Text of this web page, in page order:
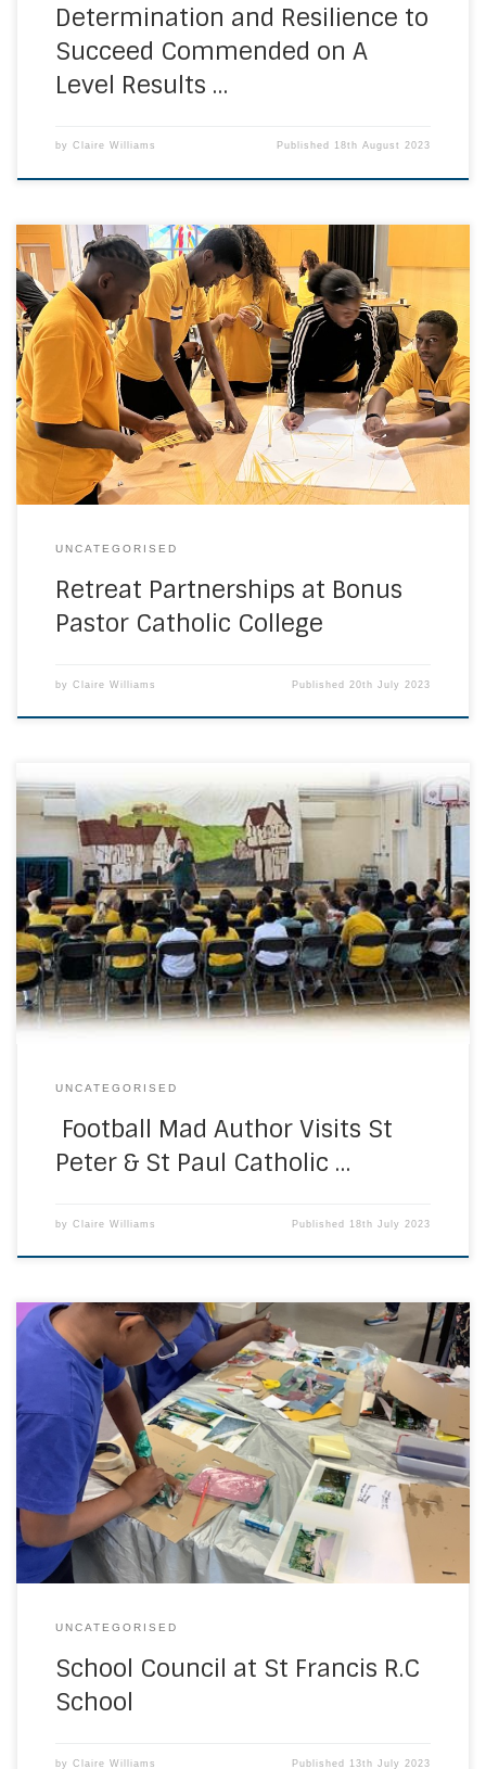
Determination and Resilience to
Succeed Commended on A
Level Results …
by Claire Williams Published 18th August 2023
Students at Bonus Pastor Catholic College have had two
fantastic retreat days thanks to local sixth forms Christ the
King and St. Francis Xavier which explored themes in
Catholic Social Teaching In June, our Year 7 students were
grateful to be hosted by Christ the King, St. Mary’s. Students
spent […]
UNCATEGORISED
Retreat Partnerships at Bonus
Pastor Catholic College
by Claire Williams Published20th July 2023
Key Stage 2 children were enthralled and entertained by
the author of the Alfie Jones and Galactic Towers series of
books, David Fuller. This morning, David Fuller gave an
inspirational talk to the children in years 3-6 at St Peter and
St Paul Catholic Primary. David focused on his experiences
[…]
UNCATEGORISED
Football Mad Author Visits St
Peter & St Paul Catholic …
by Claire Williams Published 18th July 2023
As part of our Catholic Social Teaching initiatives, our
School Council, have been working with design
professionals from the Local Authority. They have been
observing and discussing the environment surrounding
the school community and assessing how it is fit for
purpose and how it could be made better. They are […]
UNCATEGORISED
School Council at St Francis R.C
School
by Claire Williams Published 13th July 2023